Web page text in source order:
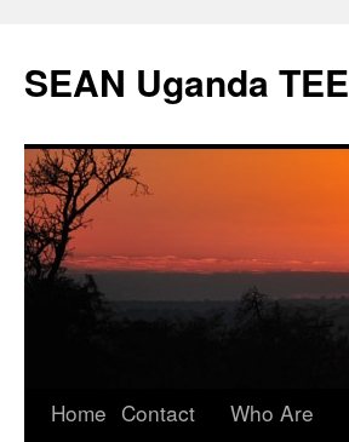
SEAN Uganda TEE
Skip
Home Contact
Who Are